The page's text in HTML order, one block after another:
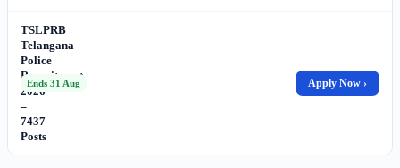
TSLPRB
Telangana
Police
Recruitment
2026
–
7437
Posts
Ends 31 Aug Apply Now ›